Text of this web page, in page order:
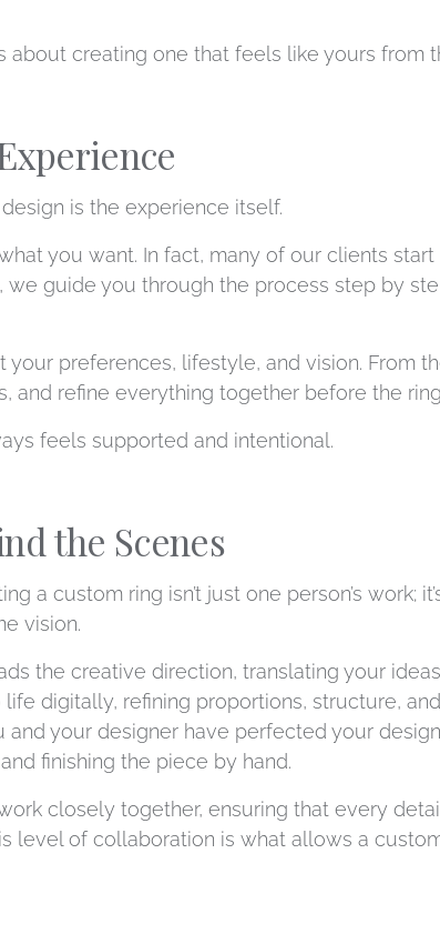
about creating one that feels like yours from
is the experience itself.
you want. In fact, many of our clients
we guide you through the process step by
your preferences, lifestyle, and vision. From
and refine everything together before the
feels supported and intentional.
the Scenes
a custom ring isn’t just one person’s work;
vision.
the creative direction, translating your
life digitally, refining proportions, structure,
and your designer have perfected your
finishing the piece by hand.
closely together, ensuring that every
level of collaboration is what allows a